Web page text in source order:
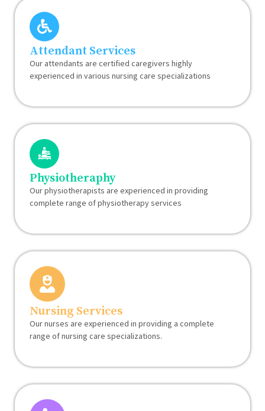
Attendant Services
Our attendants are certified caregivers highly
experienced in various nursing care specializations
Physiotheraphy
Our physiotherapists are experienced in providing
complete range of physiotherapy services
Nursing Services
Our nurses are experienced in providing a complete
range of nursing care specializations.